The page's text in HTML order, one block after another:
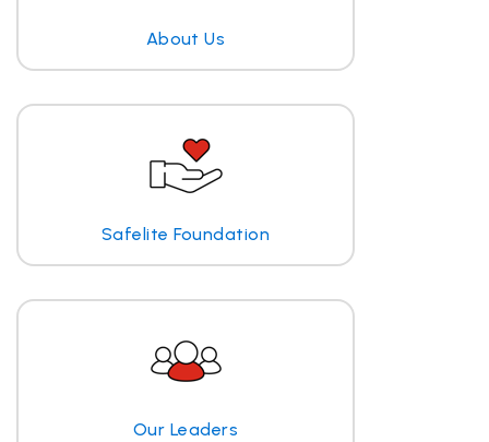
About Us
Safelite Foundation
Our Leaders